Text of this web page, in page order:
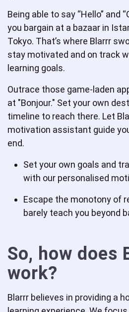
Being able to say “Hello” and
you bargain at a bazaar in
Tokyo. That’s where Blarrr
stay motivated and on track
learning goals.
Outrace those game-laden
at "Bonjour." Set your own
timeline to reach there. Let
motivation assistant guide
end.
Set your own goals and
with our personalised
Escape the monotony of
barely teach you beyond
So, how does
work?
Blarrr believes in providing a